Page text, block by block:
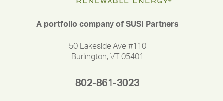
A portfolio company of SUSI Partners
50 Lakeside Ave #110
Burlington, VT 05401
802-861-3023